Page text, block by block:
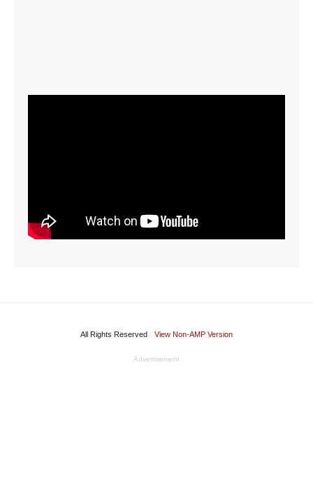
All Rights Reserved View Non-AMP Version
Advertisement